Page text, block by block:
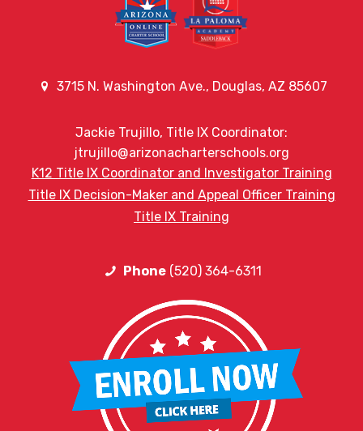
3715 N. Washington Ave., Douglas, AZ 85607
Jackie Trujillo, Title IX Coordinator:
jtrujillo@arizonacharterschools.org
K12 Title IX Coordinator and Investigator Training
Title IX Decision-Maker and Appeal Officer Training
Title IX Training
Phone(520) 364-6311